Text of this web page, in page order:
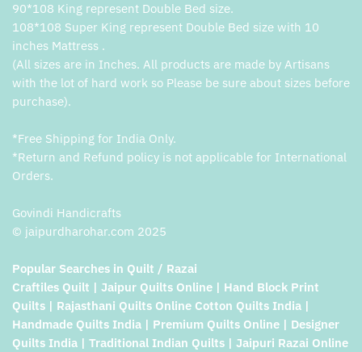
90*108 King represent Double Bed size.
108*108 Super King represent Double Bed size with 10
inches Mattress .
(All sizes are in Inches. All products are made by Artisans
with the lot of hard work so Please be sure about sizes before
purchase).
*Free Shipping for India Only.
*Return and Refund policy is not applicable for International
Orders.
Govindi Handicrafts
© jaipurdharohar.com 2025
Popular Searches in Quilt / Razai
Craftiles Quilt | Jaipur Quilts Online | Hand Block Print
Quilts | Rajasthani Quilts Online Cotton Quilts India |
Handmade Quilts India | Premium Quilts Online | Designer
Quilts India | Traditional Indian Quilts | Jaipuri Razai Online